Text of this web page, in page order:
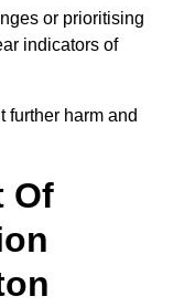
or prioritising
indicators of
further harm and
Of